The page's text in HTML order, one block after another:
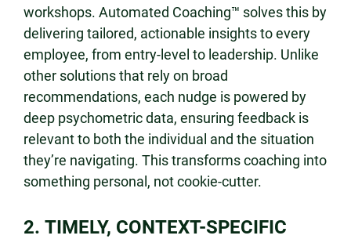
workshops. Automated Coaching™ solves this by
delivering tailored, actionable insights to every
employee, from entry-level to leadership. Unlike
other solutions that rely on broad
recommendations, each nudge is powered by
deep psychometric data, ensuring feedback is
relevant to both the individual and the situation
they’re navigating. This transforms coaching into
something personal, not cookie-cutter.
2. TIMELY, CONTEXT-SPECIFIC